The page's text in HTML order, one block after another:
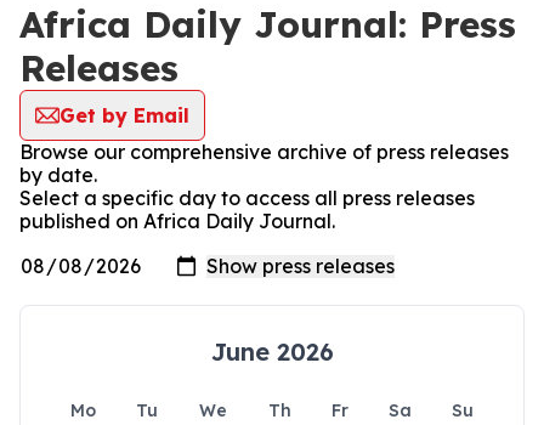
Africa Daily Journal: Press
Releases
Get by Email
Browse our comprehensive archive of press releases
by date.
Select a specific day to access all press releases
published on Africa Daily Journal.
June 2026
Mo Tu We Th Fr Sa
Su